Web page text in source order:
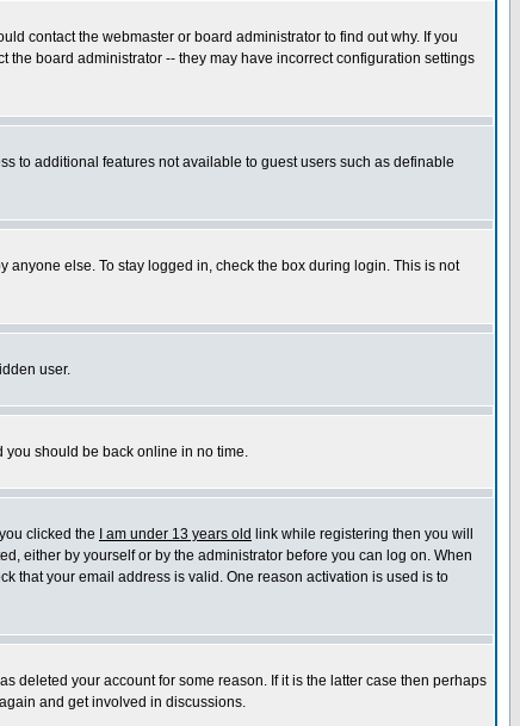
contact the webmaster or board administrator to find out why. If you
board administrator -- they may have incorrect configuration settings
to additional features not available to guest users such as definable
else. To stay logged in, check the box during login. This is not
user.
you should be back online in no time.
clicked the
I am under 13 years old link while registering then you will
either by yourself or by the administrator before you can log on. When
that your email address is valid. One reason activation is used is to
deleted your account for some reason. If it is the latter case then perhaps
and get involved in discussions.